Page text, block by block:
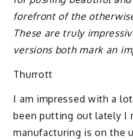
forefront of the
These are truly
versions both mark an
Thurrott
I am impressed with a
been putting out lately I
manufacturing is on the